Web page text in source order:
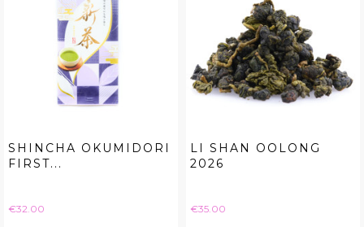
SHINCHA OKUMIDORI
FIRST...
Price
€32.00
LI SHAN OOLONG
2026
Price
€35.00